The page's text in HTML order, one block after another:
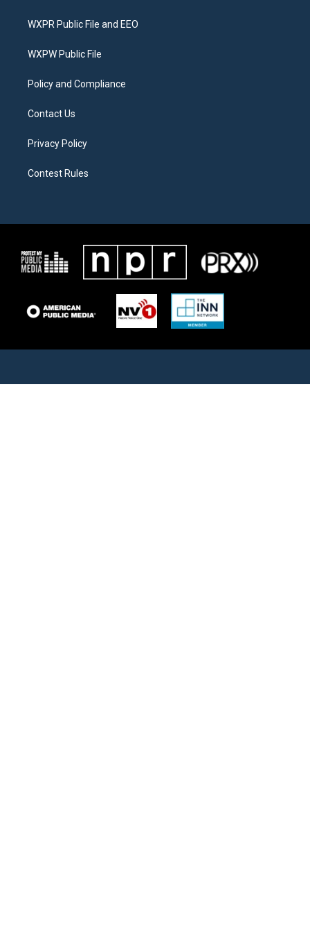
t
e
a
g
a
b
o
WXPR Public File and EEO
WXPW Public File
Policy and Compliance
Contact Us
Privacy Policy
Contest Rules